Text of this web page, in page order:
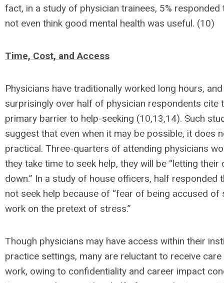
fact, in a study of physician trainees, 5% responded
not even think good mental health was useful. (10)
Time, Cost, and Access
Physicians have traditionally worked long hours,
surprisingly over half of physician respondents cite
primary barrier to help-seeking (10,13,14). Such
suggest that even when it may be possible, it does
practical. Three-quarters of attending physicians
they take time to seek help, they will be “letting their
down.” In a study of house officers, half responded
not seek help because of “fear of being accused of
work on the pretext of stress.”
Though physicians may have access within their
practice settings, many are reluctant to receive care
work, owing to confidentiality and career impact